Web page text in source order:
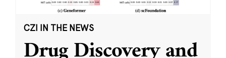
CZI IN THE NEWS